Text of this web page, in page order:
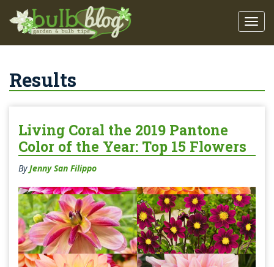
Results
Living Coral the 2019 Pantone
Color of the Year: Top 15 Flowers
ByJenny San Filippo